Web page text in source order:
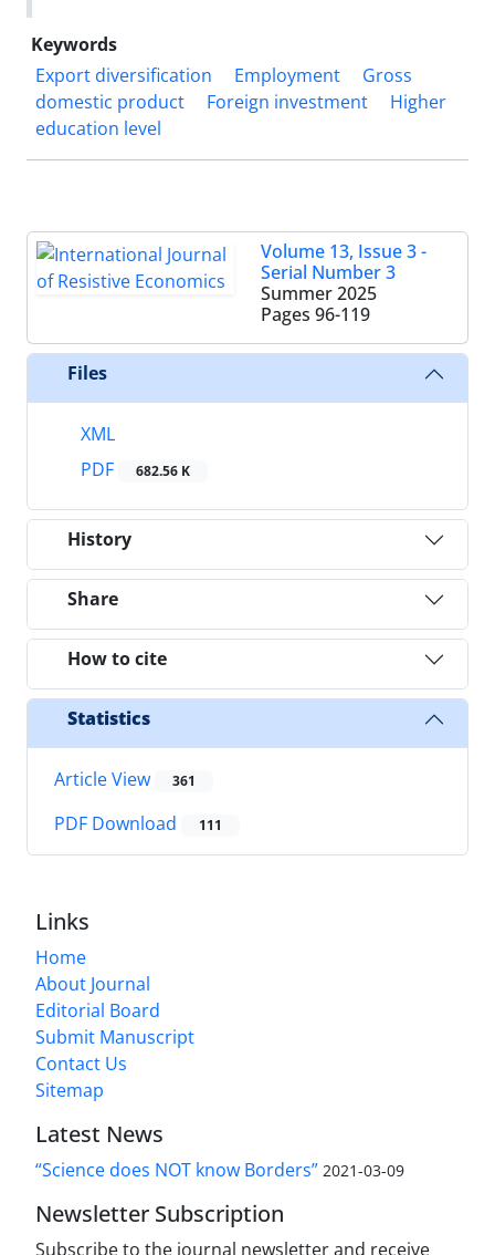
Keywords
Export diversification
Employment
Gross
domestic product
Foreign investment
Higher
education level
Volume 13, Issue 3 -
Serial Number 3
Summer 2025
Pages 96-119
Files
XML
PDF
682.56 K
History
Share
How to cite
Statistics
Article View 361
PDF Download 111
Links
Home
About Journal
Editorial Board
Submit Manuscript
Contact Us
Sitemap
Latest News
“Science does NOT know Borders” 2021-03-09
Newsletter Subscription
Subscribe to the journal newsletter and receive